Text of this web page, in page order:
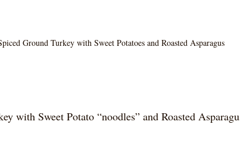
Ground Turkey with Sweet Potatoes and Roasted Asparagus
with Sweet Potato “noodles” and Roasted